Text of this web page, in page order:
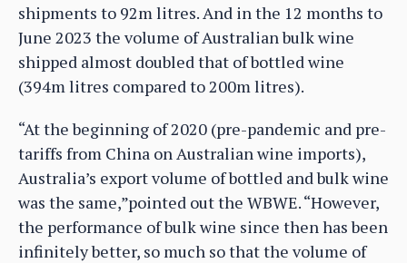
shipments to 92m litres. And in the 12 months to
June 2023 the volume of Australian bulk wine
shipped almost doubled that of bottled wine
(394m litres compared to 200m litres).
“At the beginning of 2020 (pre-pandemic and pre-
tariffs from China on Australian wine imports),
Australia’s export volume of bottled and bulk wine
was the same,”pointed out the WBWE. “However,
the performance of bulk wine since then has been
infinitely better, so much so that the volume of